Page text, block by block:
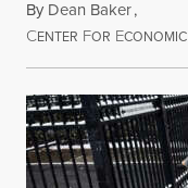
By Dean Baker,
CENTER FOR ECONOMIC